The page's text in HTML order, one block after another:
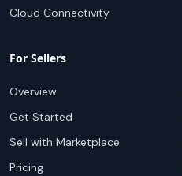
Cloud Connectivity
For Sellers
Overview
Get Started
Sell with Marketplace
Pricing